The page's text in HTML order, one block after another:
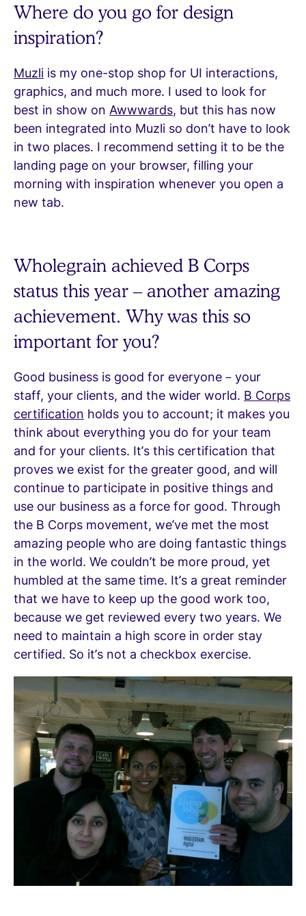
Where do you go for design
inspiration?
Muzli is my one-stop shop for UI interactions,
graphics, and much more. I used to look for
best in show on Awwwards, but this has now
been integrated into Muzli so don’t have to look
in two places. I recommend setting it to be the
landing page on your browser, filling your
morning with inspiration whenever you open a
new tab.
Wholegrain achieved B Corps
status this year – another amazing
achievement. Why was this so
important for you?
Good business is good for everyone – your
staff, your clients, and the wider world. B Corps
certification holds you to account; it makes you
think about everything you do for your team
and for your clients. It’s this certification that
proves we exist for the greater good, and will
continue to participate in positive things and
use our business as a force for good. Through
the B Corps movement, we’ve met the most
amazing people who are doing fantastic things
in the world. We couldn’t be more proud, yet
humbled at the same time. It’s a great reminder
that we have to keep up the good work too,
because we get reviewed every two years. We
need to maintain a high score in order stay
certified. So it’s not a checkbox exercise.